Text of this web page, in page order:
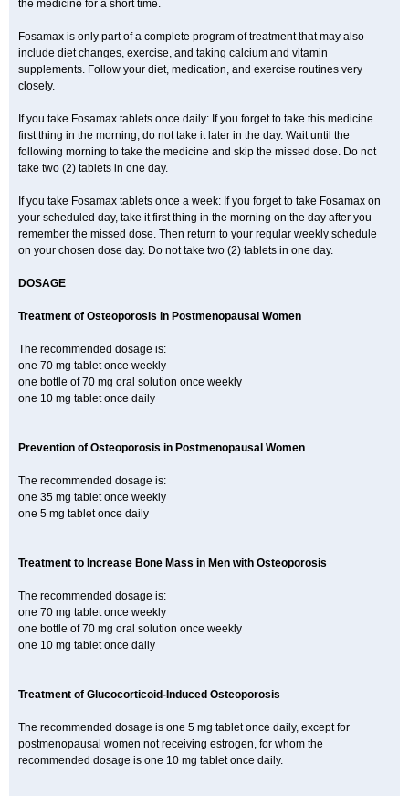
the medicine for a short time.
Fosamax is only part of a complete program of treatment that may also
include diet changes, exercise, and taking calcium and vitamin
supplements. Follow your diet, medication, and exercise routines very
closely.
If you take Fosamax tablets once daily: If you forget to take this medicine
first thing in the morning, do not take it later in the day. Wait until the
following morning to take the medicine and skip the missed dose. Do not
take two (2) tablets in one day.
If you take Fosamax tablets once a week: If you forget to take Fosamax on
your scheduled day, take it first thing in the morning on the day after you
remember the missed dose. Then return to your regular weekly schedule
on your chosen dose day. Do not take two (2) tablets in one day.
DOSAGE
Treatment of Osteoporosis in Postmenopausal Women
The recommended dosage is:
one 70 mg tablet once weekly
one bottle of 70 mg oral solution once weekly
one 10 mg tablet once daily
Prevention of Osteoporosis in Postmenopausal Women
The recommended dosage is:
one 35 mg tablet once weekly
one 5 mg tablet once daily
Treatment to Increase Bone Mass in Men with Osteoporosis
The recommended dosage is:
one 70 mg tablet once weekly
one bottle of 70 mg oral solution once weekly
one 10 mg tablet once daily
Treatment of Glucocorticoid-Induced Osteoporosis
The recommended dosage is one 5 mg tablet once daily, except for
postmenopausal women not receiving estrogen, for whom the
recommended dosage is one 10 mg tablet once daily.